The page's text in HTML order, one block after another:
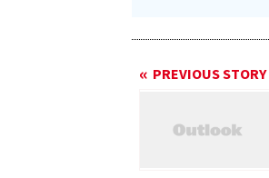
PREVIOUS STORY